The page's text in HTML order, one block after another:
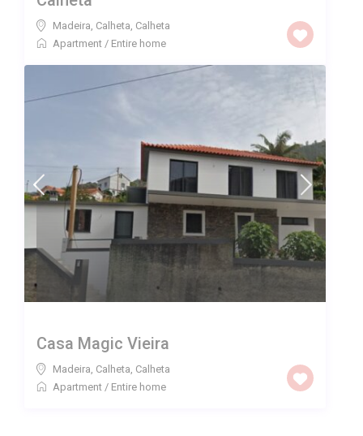
Madeira, Calheta Calheta
Apartment / Entire home
Casa Magic Vieira
Madeira, Calheta Calheta
Apartment / Entire home